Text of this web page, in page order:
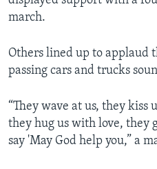
march.
Others lined up to applaud
passing cars and trucks
“They wave at us, they kiss
they hug us with love, they
say 'May God help you,” a